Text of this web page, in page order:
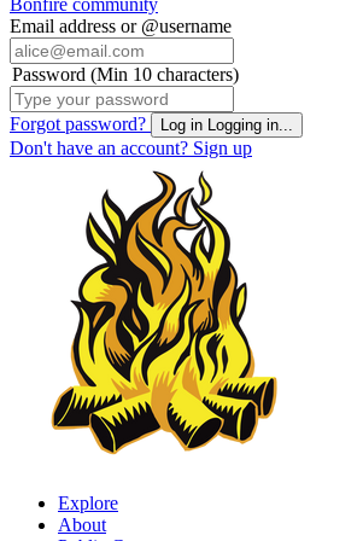
Bonfire community
Email address or @username
Password (Min 10 characters)
Forgot password? Log in Logging in...
Don't have an account? Sign up
Explore
About